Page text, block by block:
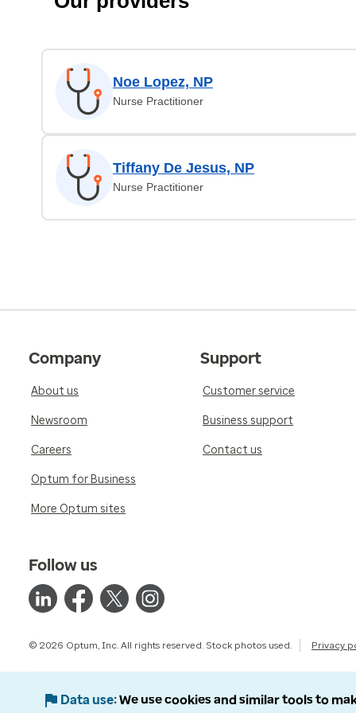
Noe Lopez, NP
Nurse Practitioner
Tiffany De Jesus, NP
Nurse Practitioner
Company
About us
Newsroom
Careers
Optum for Business
More Optum sites
Support
Customer service
Business support
Contact us
Follow us
© 2026 Optum, Inc. All rights reserved. Stock photos used. Privacy
Data use We use cookies and similar tools to